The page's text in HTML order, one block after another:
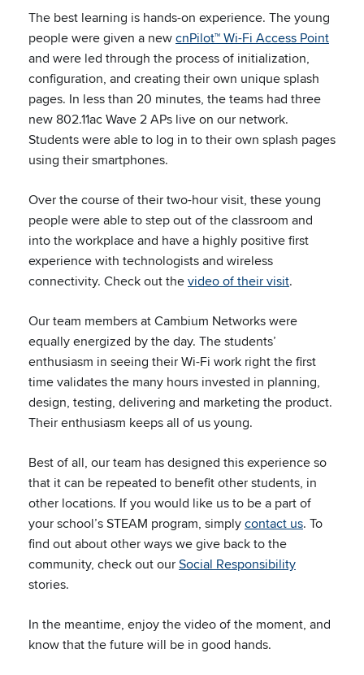
The best learning is hands-on experience. The young
people were given a newcnPilot™ Wi-Fi Access Point
and were led through the process of initialization,
configuration, and creating their own unique splash
pages. In less than 20 minutes, the teams had three
new 802.11ac Wave 2 APs live on our network.
Students were able to log in to their own splash pages
using their smartphones.
Over the course of their two-hour visit, these young
people were able to step out of the classroom and
into the workplace and have a highly positive first
experience with technologists and wireless
connectivity. Check out thevideo of their visit.
Our team members at Cambium Networks were
equally energized by the day. The students’
enthusiasm in seeing their Wi-Fi work right the first
time validates the many hours invested in planning,
design, testing, delivering and marketing the product.
Their enthusiasm keeps all of us young.
Best of all, our team has designed this experience so
that it can be repeated to benefit other students, in
other locations. If you would like us to be a part of
your school’s STEAM program, simplycontact us. To
find out about other ways we give back to the
community, check out ourSocial Responsibility
stories.
In the meantime, enjoy the video of the moment, and
know that the future will be in good hands.